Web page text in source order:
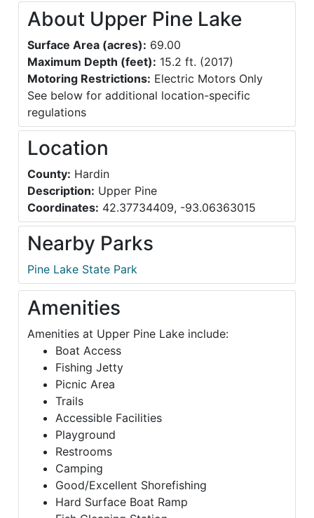
About Upper Pine Lake
Surface Area (acres): 69.00
Maximum Depth (feet): 15.2 ft. (2017)
Motoring Restrictions: Electric Motors Only
See below for additional location-specific
regulations
Location
County: Hardin
Description: Upper Pine
Coordinates: 42.37734409, -93.06363015
Nearby Parks
Pine Lake State Park
Amenities
Amenities at Upper Pine Lake include:
Boat Access
Fishing Jetty
Picnic Area
Trails
Accessible Facilities
Playground
Restrooms
Camping
Good/Excellent Shorefishing
Hard Surface Boat Ramp